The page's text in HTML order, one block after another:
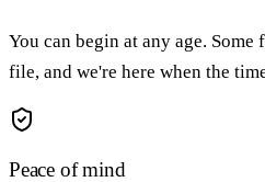
You can begin at any age.
file, and we're here when the
Peace of mind